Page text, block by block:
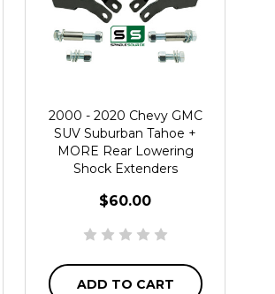
2000 - 2020 Chevy GMC
SUV Suburban Tahoe +
MORE Rear Lowering
Shock Extenders
$60.00
ADD TO CART